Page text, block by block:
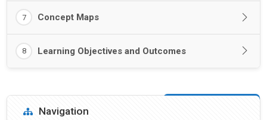
7 Concept Maps
8 Learning Objectives and Outcomes
Blocks
Skip Navigation
Navigation